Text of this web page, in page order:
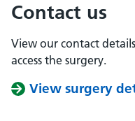
Contact us
View our contact
access the surgery.
View surgery